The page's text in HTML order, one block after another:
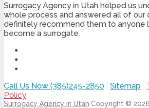
Surrogacy Agency in Utah helped us
whole process and answered all of our
definitely recommend them to anyone
become a surrogate.
Call Us Now (385)245-2850 Sitemap
Policy
Surrogacy Agency in Utah Copyright © 2026